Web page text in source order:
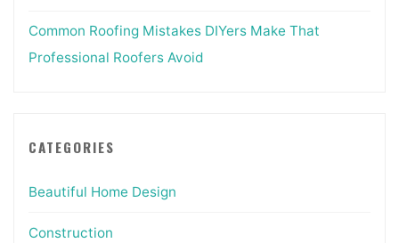
Common Roofing Mistakes DIYers Make That
Professional Roofers Avoid
CATEGORIES
Beautiful Home Design
Construction